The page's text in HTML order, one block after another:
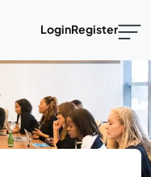
LoginRegister